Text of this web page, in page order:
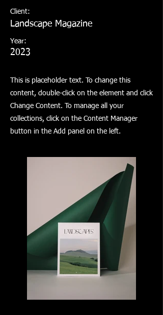
Client:
Landscape Magazine
Year:
2023
This is placeholder text. To change this
content, double-click on the element and click
Change Content. To manage all your
collections, click on the Content Manager
button in the Add panel on the left.